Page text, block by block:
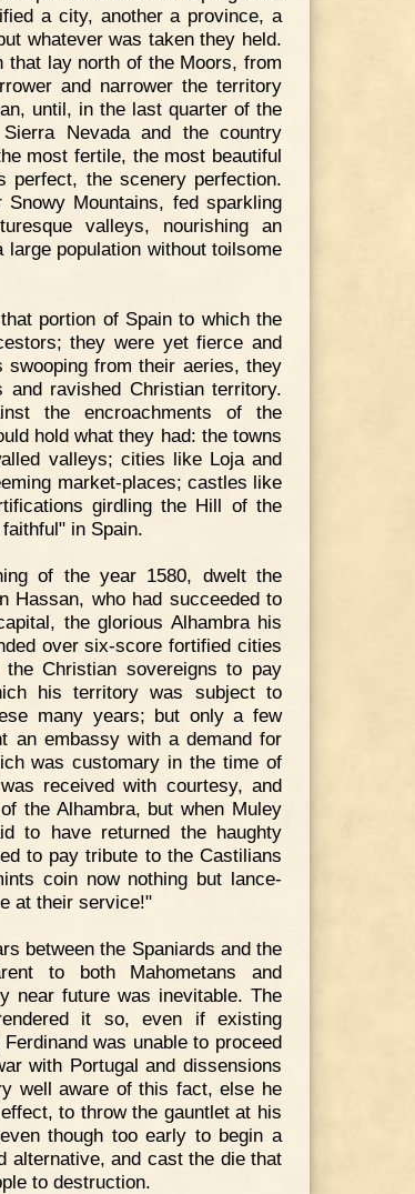
a city, another a province, a
whatever was taken they held.
that lay north of the Moors, from
and narrower the territory
until, in the last quarter of the
Nevada and the country
most fertile, the most beautiful
perfect, the scenery perfection.
Mountains, fed sparkling
valleys, nourishing an
population without toilsome
portion of Spain to which the
they were yet fierce and
from their aeries, they
and ravished Christian territory.
the encroachments of the
hold what they had: the towns
valleys; cities like Loja and
market-places; castles like
girdling the Hill of the
in Spain.
of the year 1580, dwelt the
Hassan, who had succeeded to
the glorious Alhambra his
over six-score fortified cities
Christian sovereigns to pay
his territory was subject to
many years; but only a few
an embassy with a demand for
was customary in the time of
received with courtesy, and
the Alhambra, but when Muley
to have returned the haughty
to pay tribute to the Castilians
coin now nothing but lance-
at their service!"
between the Spaniards and the
to both Mahometans and
near future was inevitable. The
it so, even if existing
was unable to proceed
with Portugal and dissensions
well aware of this fact, else he
to throw the gauntlet at his
though too early to begin a
alternative, and cast the die that
to destruction.